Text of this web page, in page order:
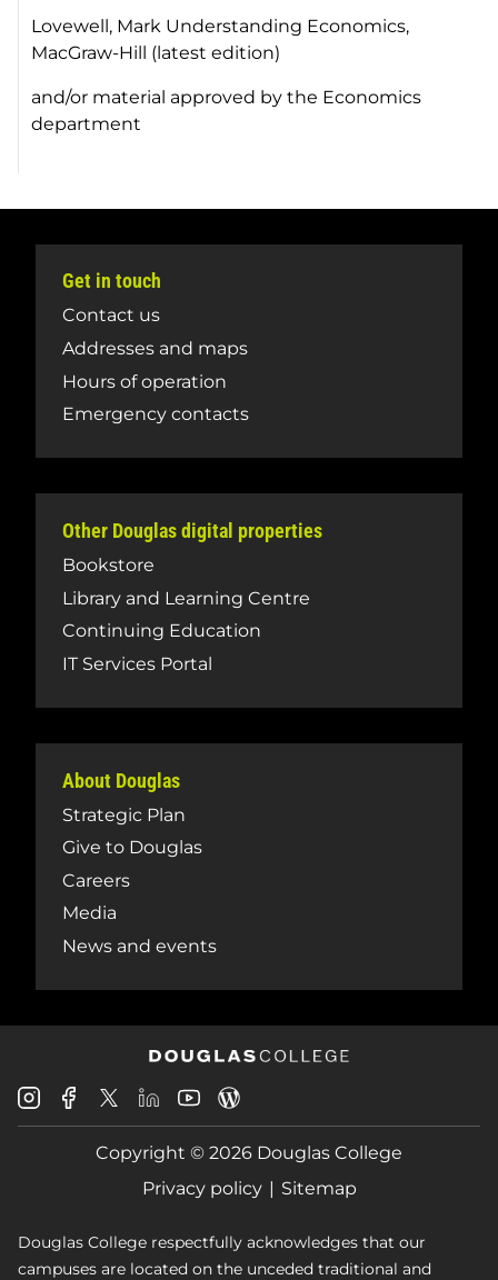
Lovewell, Mark Understanding Economics,
MacGraw-Hill (latest edition)
and/or material approved by the Economics
department
Get in touch
Contact us
Addresses and maps
Hours of operation
Emergency contacts
Other Douglas digital properties
Bookstore
Library and Learning Centre
Continuing Education
IT Services Portal
About Douglas
Strategic Plan
Give to Douglas
Careers
Media
News and events
Douglas
College
Instagram
Douglas
College
Facebook
Douglas
College
X
Douglas
College
LinkedIn
Douglas
College
Youtube
College
Blog
Copyright © 2026 Douglas College
Privacy policy
Sitemap
Douglas College respectfully acknowledges that our
campuses are located on the unceded traditional and